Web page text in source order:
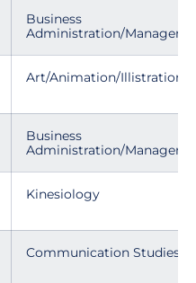
Business
Administration/
Art/Animation/Illistration
Business
Administration/
Kinesiology
Communication Studies